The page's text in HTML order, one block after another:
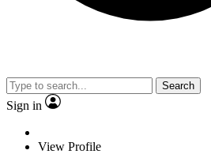
Search
Sign in
View Profile